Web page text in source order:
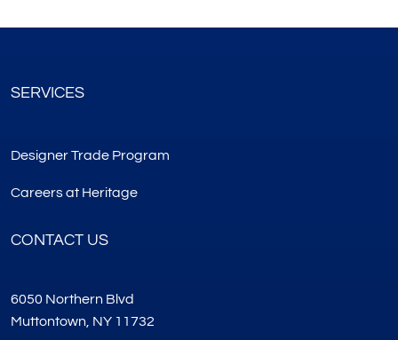
SERVICES
Designer Trade Program
Careers at Heritage
CONTACT US
6050 Northern Blvd
Muttontown, NY 11732